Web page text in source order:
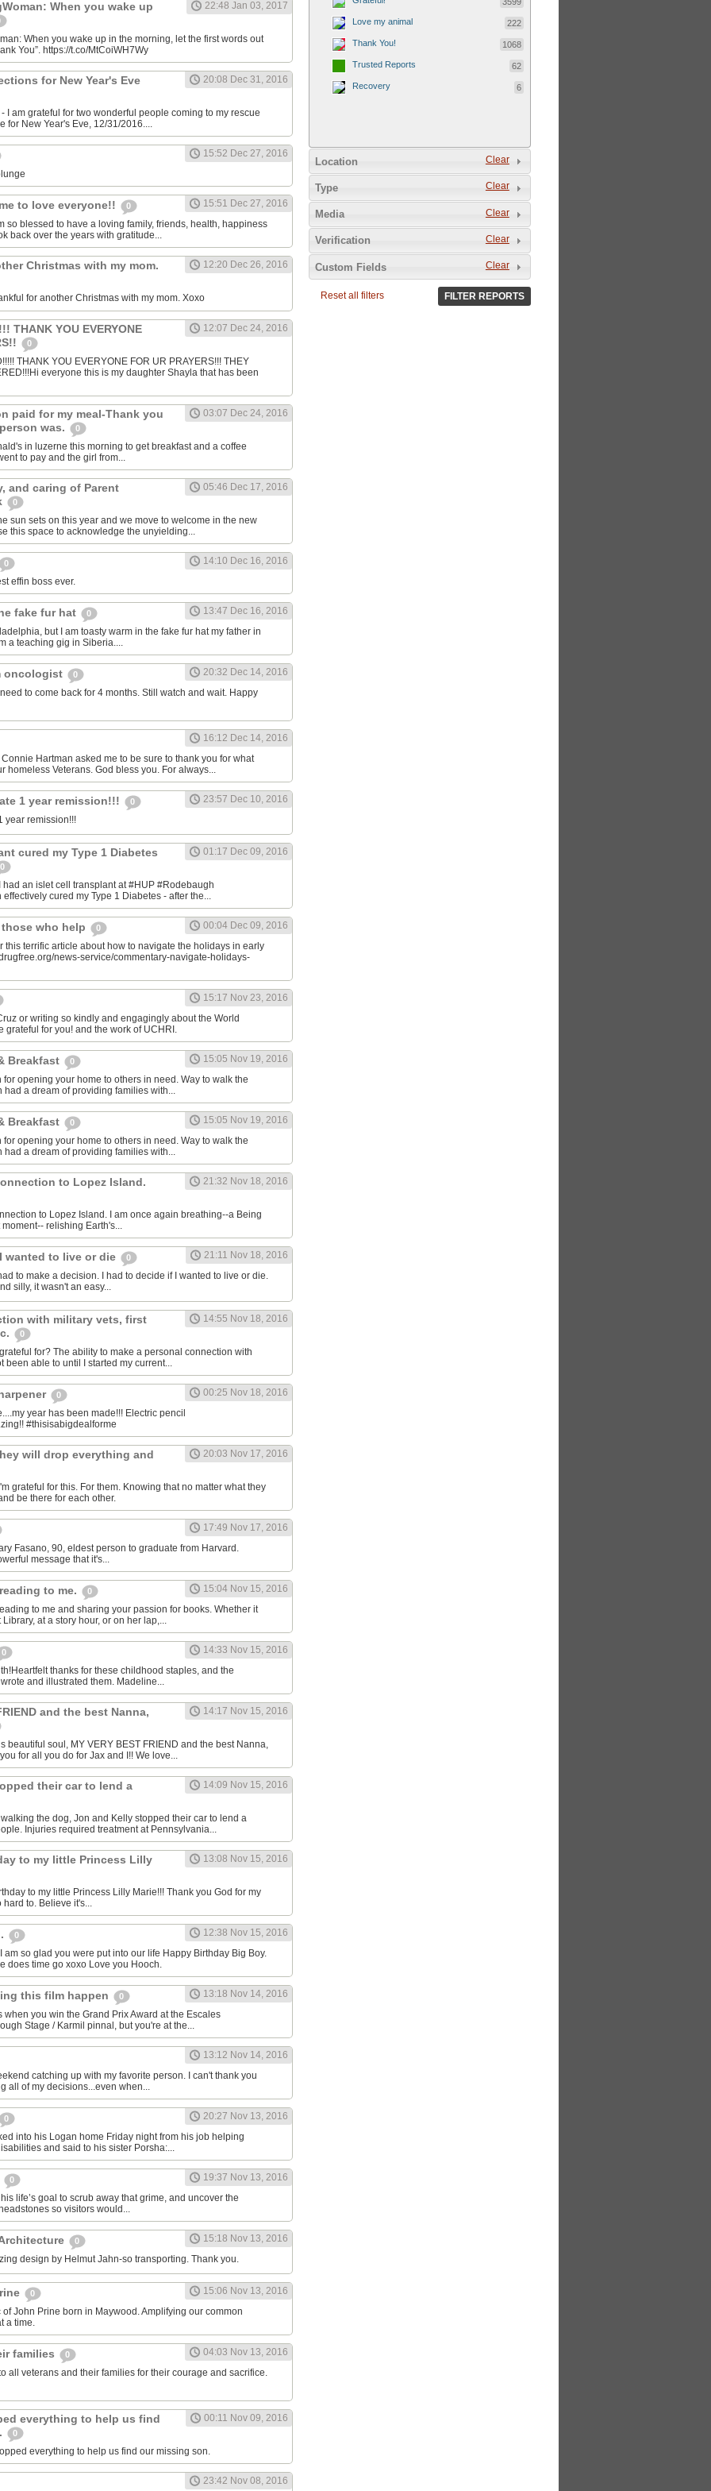
When you wake up 22:48 Jan 03, 2017
When you wake up in the morning, let the first words out
You”. https://t.co/MtCoiWH7Wy
for New Year's Eve 20:08 Dec 31, 2016
I am grateful for two wonderful people coming to my rescue
for New Year's Eve, 12/31/2016....
15:52 Dec 27, 2016
to love everyone!! 0
15:51 Dec 27, 2016
so blessed to have a loving family, friends, health, happiness
back over the years with gratitude...
Christmas with my mom. 12:20 Dec 26, 2016
for another Christmas with my mom. Xoxo
THANK YOU EVERYONE
0
12:07 Dec 24, 2016
THANK YOU EVERYONE FOR UR PRAYERS!!! THEY
everyone this is my daughter Shayla that has been
paid for my meal-Thank you
was.
0
03:07 Dec 24, 2016
in luzerne this morning to get breakfast and a coffee
to pay and the girl from...
and caring of Parent
0
05:46 Dec 17, 2016
sun sets on this year and we move to welcome in the new
this space to acknowledge the unyielding...
0
14:10 Dec 16, 2016
effin boss ever.
fake fur hat 0
13:47 Dec 16, 2016
but I am toasty warm in the fake fur hat my father in
a teaching gig in Siberia....
oncologist 0
20:32 Dec 14, 2016
to come back for 4 months. Still watch and wait. Happy
16:12 Dec 14, 2016
Hartman asked me to be sure to thank you for what
homeless Veterans. God bless you. For always...
1 year remission!!! 0
23:57 Dec 10, 2016
year remission!!!
cured my Type 1 Diabetes
0
01:17 Dec 09, 2016
had an islet cell transplant at #HUP #Rodebaugh
cured my Type 1 Diabetes - after the...
who help 0
00:04 Dec 09, 2016
this terrific article about how to navigate the holidays in early
news-service/commentary-navigate-holidays-
15:17 Nov 23, 2016
or writing so kindly and engagingly about the World
grateful for you! and the work of UCHRI.
Breakfast 0
15:05 Nov 19, 2016
opening your home to others in need. Way to walk the
had a dream of providing families with...
Breakfast 0
15:05 Nov 19, 2016
opening your home to others in need. Way to walk the
had a dream of providing families with...
to Lopez Island. 21:32 Nov 18, 2016
to Lopez Island. I am once again breathing--a Being
relishing Earth's...
wanted to live or die 0
21:11 Nov 18, 2016
to make a decision. I had to decide if I wanted to live or die.
silly, it wasn't an easy...
with military vets, first
0
14:55 Nov 18, 2016
for? The ability to make a personal connection with
been able to until I started my current...
0
00:25 Nov 18, 2016
year has been made!!! Electric pencil
#thisisabigdealforme
will drop everything and 20:03 Nov 17, 2016
grateful for this. For them. Knowing that no matter what they
be there for each other.
17:49 Nov 17, 2016
Fasano, 90, eldest person to graduate from Harvard.
message that it's...
to me. 0
15:04 Nov 15, 2016
to me and sharing your passion for books. Whether it
at a story hour, or on her lap,...
0
14:33 Nov 15, 2016
thanks for these childhood staples, and the
and illustrated them. Madeline...
and the best Nanna, 14:17 Nov 15, 2016
beautiful soul, MY VERY BEST FRIEND and the best Nanna,
for all you do for Jax and I!! We love...
their car to lend a 14:09 Nov 15, 2016
the dog, Jon and Kelly stopped their car to lend a
Injuries required treatment at Pennsylvania...
to my little Princess Lilly 13:08 Nov 15, 2016
to my little Princess Lilly Marie!!! Thank you God for my
hard to. Believe it's...
0
12:38 Nov 15, 2016
am so glad you were put into our life Happy Birthday Big Boy.
does time go xoxo Love you Hooch.
this film happen 0
13:18 Nov 14, 2016
when you win the Grand Prix Award at the Escales
Stage / Karmil pinnal, but you're at the...
13:12 Nov 14, 2016
catching up with my favorite person. I can't thank you
all of my decisions...even when...
0
20:27 Nov 13, 2016
into his Logan home Friday night from his job helping
and said to his sister Porsha:...
0
19:37 Nov 13, 2016
life’s goal to scrub away that grime, and uncover the
so visitors would...
0
15:18 Nov 13, 2016
design by Helmut Jahn-so transporting. Thank you.
0
15:06 Nov 13, 2016
John Prine born in Maywood. Amplifying our common
a time.
families 0
04:03 Nov 13, 2016
all veterans and their families for their courage and sacrifice.
everything to help us find
0
00:11 Nov 09, 2016
everything to help us find our missing son.
23:42 Nov 08, 2016
Love my animal 222
Thank You! 1068
Trusted Reports 62
Recovery 6
Clear
Location
Clear
Type
Clear
Media
Clear
Verification
Clear
Custom Fields
Reset all filters FILTER REPORTS